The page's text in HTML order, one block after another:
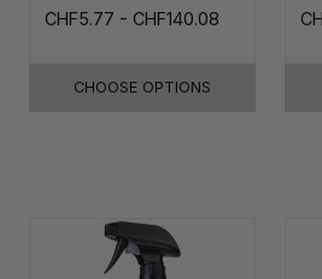
CHF5.77 - CHF140.08
CHOOSE OPTIONS